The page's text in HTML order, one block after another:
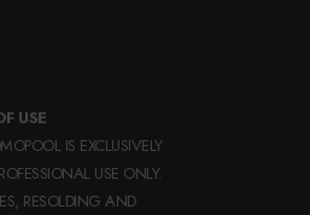
USE
IS EXCLUSIVELY
USE ONLY.
RESOLDING AND